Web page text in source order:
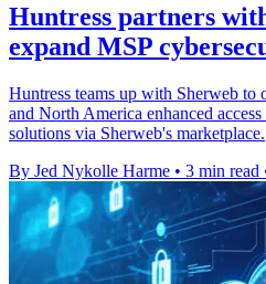
Huntress partners
expand MSP
Huntress teams up with Sherweb
and North America enhanced
solutions via Sherweb's marketplace.
By Jed Nykolle Harme • 3 min read